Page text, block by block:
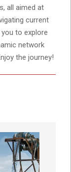
all aimed at
current
to explore
network
the journey!